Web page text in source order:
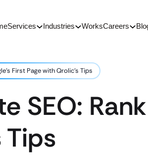
Services Industries WorksCareers
First Page with Qrolic’s Tips
SEO:
Tips